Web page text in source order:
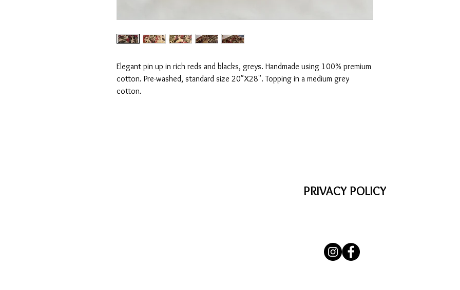
Elegant pin up in rich reds and blacks, greys. Handmade using 100% premium
cotton. Pre-washed, standard size 20"X28". Topping in a medium grey
cotton.
PRIVACY POLICY